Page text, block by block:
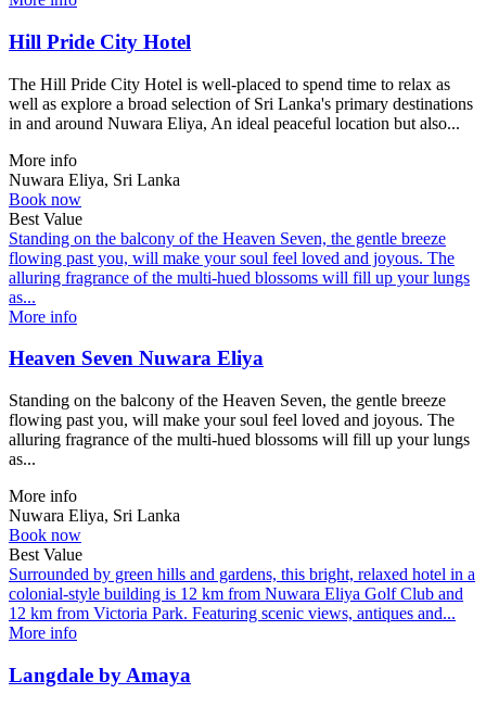
Hill Pride City Hotel
The Hill Pride City Hotel is well-placed to spend time to relax as
well as explore a broad selection of Sri Lanka's primary destinations
in and around Nuwara Eliya, An ideal peaceful location but also...
More info
Nuwara Eliya, Sri Lanka
Book now
Best Value
Standing on the balcony of the Heaven Seven, the gentle breeze
flowing past you, will make your soul feel loved and joyous. The
alluring fragrance of the multi-hued blossoms will fill up your lungs
as...
More info
Heaven Seven Nuwara Eliya
Standing on the balcony of the Heaven Seven, the gentle breeze
flowing past you, will make your soul feel loved and joyous. The
alluring fragrance of the multi-hued blossoms will fill up your lungs
as...
More info
Nuwara Eliya, Sri Lanka
Book now
Best Value
Surrounded by green hills and gardens, this bright, relaxed hotel in a
colonial-style building is 12 km from Nuwara Eliya Golf Club and
12 km from Victoria Park. Featuring scenic views, antiques and...
More info
Langdale by Amaya